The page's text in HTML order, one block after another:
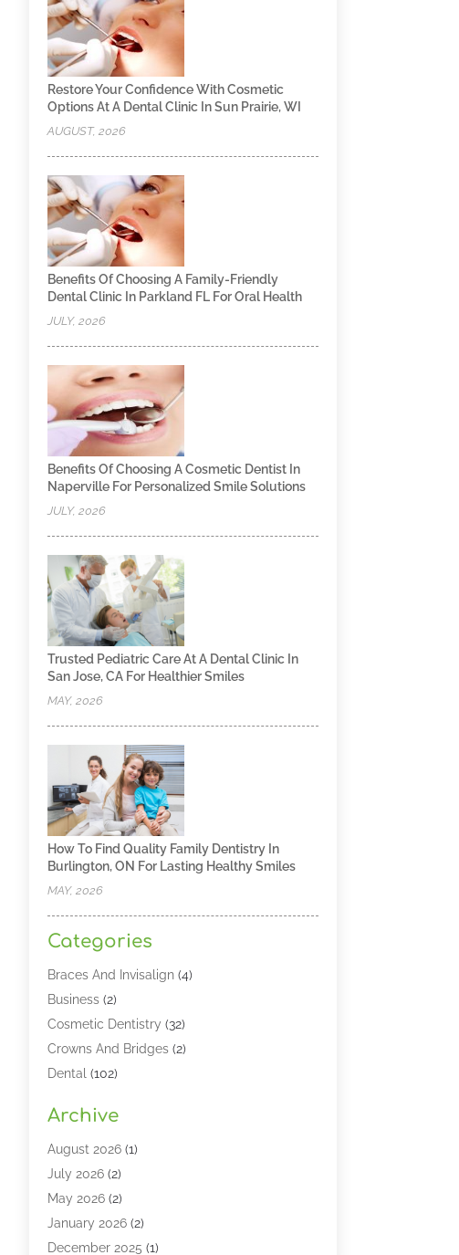
Restore Your Confidence With Cosmetic
Options At A Dental Clinic In Sun Prairie, WI
AUGUST, 2026
Benefits Of Choosing A Family-Friendly
Dental Clinic In Parkland FL For Oral Health
JULY, 2026
Benefits Of Choosing A Cosmetic Dentist In
Naperville For Personalized Smile Solutions
JULY, 2026
Trusted Pediatric Care At A Dental Clinic In
San Jose, CA For Healthier Smiles
MAY, 2026
How To Find Quality Family Dentistry In
Burlington, ON For Lasting Healthy Smiles
MAY, 2026
Categories
Braces And Invisalign(4)
Business(2)
Cosmetic Dentistry (32)
Crowns And Bridges(2)
Dental (102)
Dental Lasers‎
Dental Services
Dental Software
Dentist(328)
Dentistry(149)
Dentists(2)
Archive
August 2026(1)
July 2026(2)
May 2026(2)
January 2026(2)
December 2025 (1)